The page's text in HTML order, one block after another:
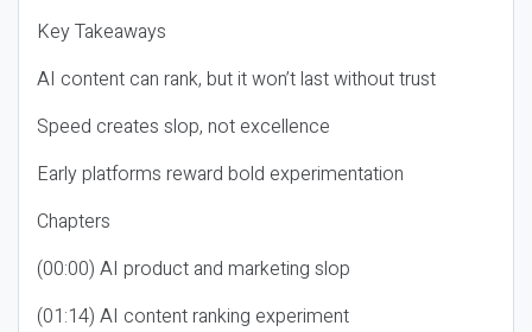
Key Takeaways
AI content can rank, but it won’t last without trust
Speed creates slop, not excellence
Early platforms reward bold experimentation
Chapters
(00:00) AI product and marketing slop
(01:14) AI content ranking experiment